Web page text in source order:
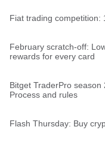
Fiat trading competition:
February scratch-off:
rewards for every card
Bitget TraderPro
Process and rules
Flash Thursday: Buy